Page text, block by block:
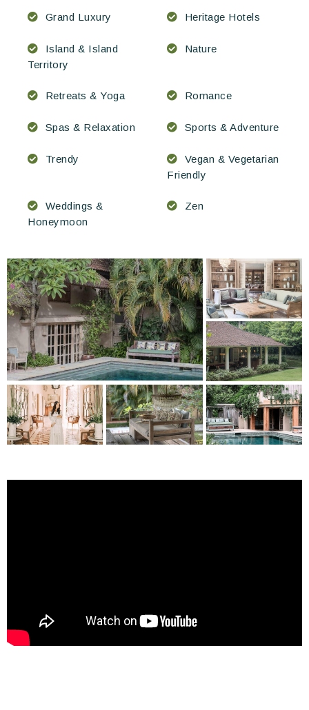
Grand Luxury Heritage Hotels
Island & Island
Territory
Nature
Retreats & Yoga Romance
Spas & Relaxation Sports & Adventure
Trendy
Vegan & Vegetarian
Friendly
Weddings &
Honeymoon
Zen